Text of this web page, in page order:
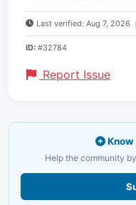
Last verified: Aug 7, 2026
ID: #32784
Report Issue
Know
Help the community